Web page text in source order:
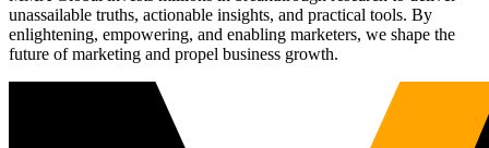
unassailable truths, actionable insights, and practical tools. By
enlightening, empowering, and enabling marketers, we shape the
future of marketing and propel business growth.